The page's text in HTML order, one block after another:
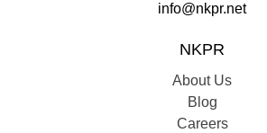
info@nkpr.net
NKPR
About Us
Blog
Careers